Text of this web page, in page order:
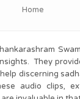
Home
They
discerning
audio clips,